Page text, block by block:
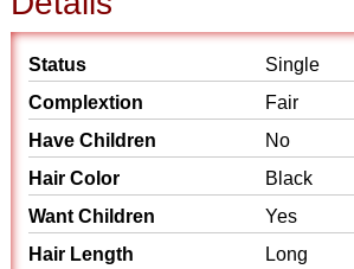
Status
Single
Complextion
Fair
Have Children
No
Hair Color
Black
Want Children
Yes
Hair Length
Long